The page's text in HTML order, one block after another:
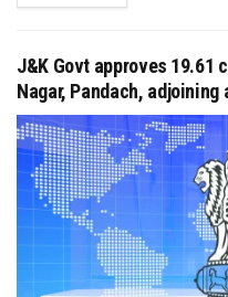
J&K Govt approves
Nagar, Pandach, adjoining